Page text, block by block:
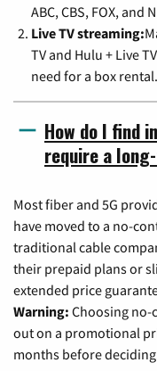
ABC, CBS, FOX, and
Live TV streaming:
TV and Hulu + Live
need for a box rental.
How do I find
require a
Most fiber and 5G
have moved to a no-
traditional cable
their prepaid plans or
extended price
Warning: Choosing no-
out on a promotional
months before